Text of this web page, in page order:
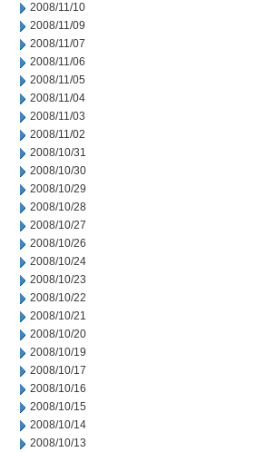
2008/11/10
2008/11/09
2008/11/07
2008/11/06
2008/11/05
2008/11/04
2008/11/03
2008/11/02
2008/10/31
2008/10/30
2008/10/29
2008/10/28
2008/10/27
2008/10/26
2008/10/24
2008/10/23
2008/10/22
2008/10/21
2008/10/20
2008/10/19
2008/10/17
2008/10/16
2008/10/15
2008/10/14
2008/10/13